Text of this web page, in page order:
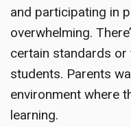
and participating in
overwhelming.
certain standards or
students. Parents
environment where
learning.